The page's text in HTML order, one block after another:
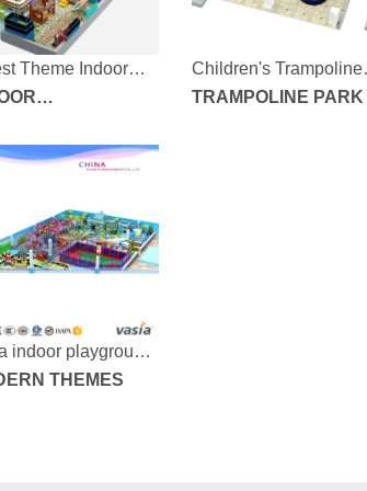
Theme Indoor
Children's Trampoline
Park
TRAMPOLINE PARK
indoor playground
1000-40
THEMES